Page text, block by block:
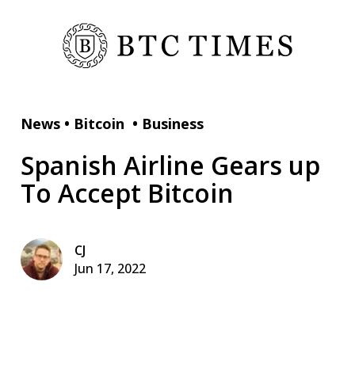
News • Bitcoin • Business
Spanish Airline Gears up
To Accept Bitcoin
CJ
Jun 17, 2022